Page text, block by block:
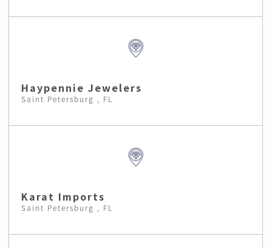
Haypennie Jewelers
Saint Petersburg , FL
Karat Imports
Saint Petersburg , FL